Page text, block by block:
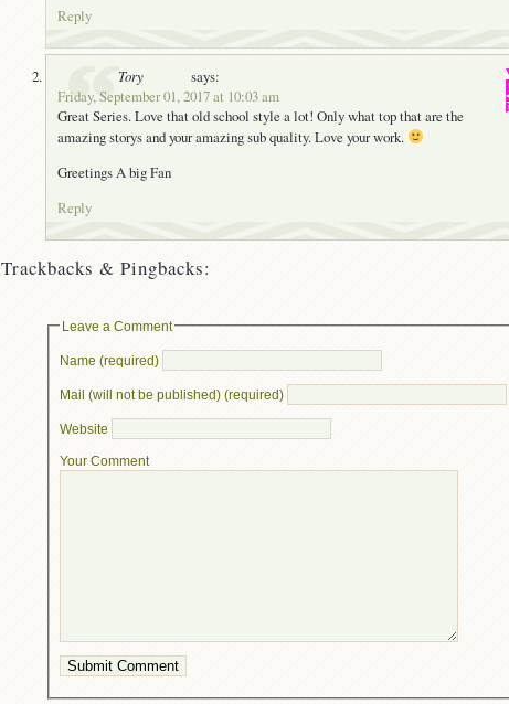
Reply
Tory
says:
Friday, September 01, 2017 at 10:03 am
Great Series. Love that old school style a lot! Only what top that are the
amazing storys and your amazing sub quality. Love your work.
Greetings A big Fan
Reply
Trackbacks & Pingbacks:
Leave a Comment
Name (required)
Mail (will not be published) (required)
Website
Your Comment